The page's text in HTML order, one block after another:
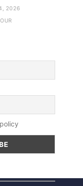
2026